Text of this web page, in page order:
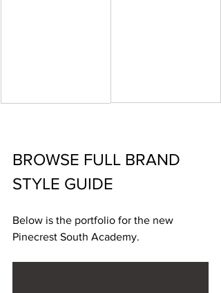
BROWSE FULL BRAND
STYLE GUIDE
Below is the portfolio for the new
Pinecrest South Academy.